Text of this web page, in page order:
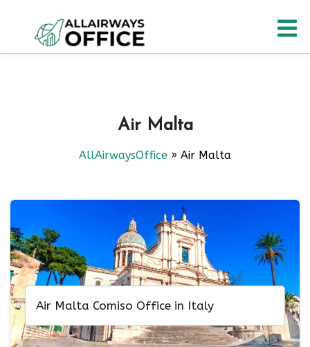
content
Air Malta
AllAirwaysOffice » Air Malta
Air Malta Comiso Office in Italy